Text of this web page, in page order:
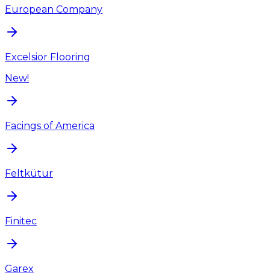
European Company
Excelsior Flooring
New!
Facings of America
Feltkütur
Finitec
Garex